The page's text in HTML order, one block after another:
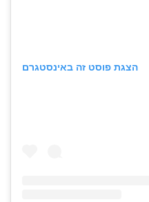
הצגת פוסט זה באינסטגרם